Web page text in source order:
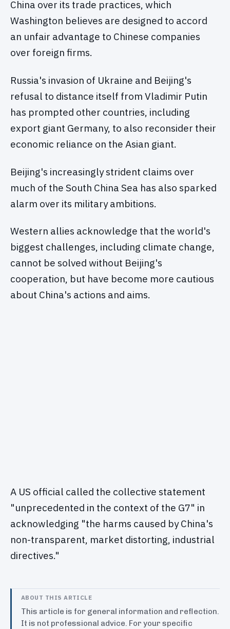
China over its trade practices, which
Washington believes are designed to accord
an unfair advantage to Chinese companies
over foreign firms.
Russia's invasion of Ukraine and Beijing's
refusal to distance itself from Vladimir Putin
has prompted other countries, including
export giant Germany, to also reconsider their
economic reliance on the Asian giant.
Beijing's increasingly strident claims over
much of the South China Sea has also sparked
alarm over its military ambitions.
Western allies acknowledge that the world's
biggest challenges, including climate change,
cannot be solved without Beijing's
cooperation, but have become more cautious
about China's actions and aims.
A US official called the collective statement
"unprecedented in the context of the G7" in
acknowledging "the harms caused by China's
non-transparent, market distorting, industrial
directives."
ABOUT THIS ARTICLE
This article is for general information and reflection.
It is not professional advice. For your specific